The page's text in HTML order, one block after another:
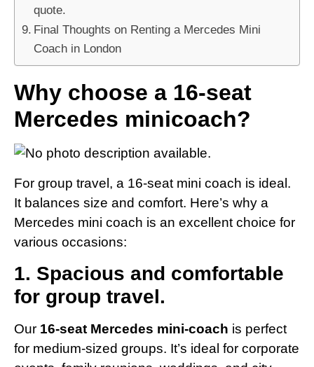
quote.
Final Thoughts on Renting a Mercedes Mini
Coach in London
Why choose a 16-seat
Mercedes minicoach?
For group travel, a 16-seat mini coach is ideal.
It balances size and comfort. Here’s why a
Mercedes mini coach is an excellent choice for
various occasions:
1. Spacious and comfortable
for group travel.
Our 16-seat Mercedes mini-coach is perfect
for medium-sized groups. It’s ideal for corporate